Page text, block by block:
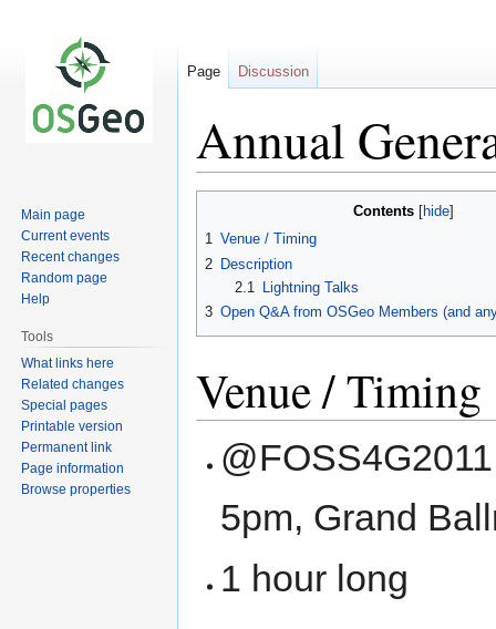
Annual
Contents
1 Venue / Timing
2 Description
2.1
Lightning Talks
3 Open Q&A from OSGeo Members (and
Venue / Timing
5pm, Grand
1 hour long
Page Discussion
Main page
Current events
Recent changes
Random page
Help
Tools
What links here
Related changes
Special pages
Printable version
Permanent link
Page information
Browse properties